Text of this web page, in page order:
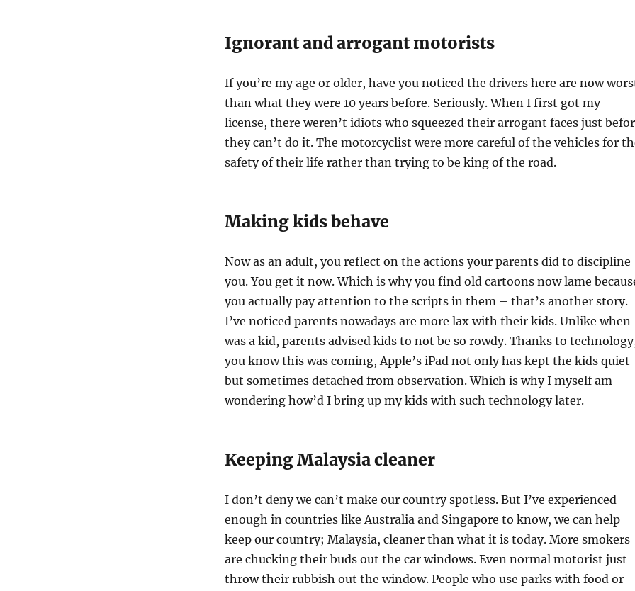
Ignorant and arrogant motorists
If you’re my age or older, have you noticed the drivers here are now
than what they were 10 years before. Seriously. When I first got my
license, there weren’t idiots who squeezed their arrogant faces just
they can’t do it. The motorcyclist were more careful of the vehicles for
safety of their life rather than trying to be king of the road.
Making kids behave
Now as an adult, you reflect on the actions your parents did to discipline
you. You get it now. Which is why you find old cartoons now lame
you actually pay attention to the scripts in them – that’s another story.
I’ve noticed parents nowadays are more lax with their kids. Unlike when
was a kid, parents advised kids to not be so rowdy. Thanks to
you know this was coming, Apple’s iPad not only has kept the kids quiet
but sometimes detached from observation. Which is why I myself am
wondering how’d I bring up my kids with such technology later.
Keeping Malaysia cleaner
I don’t deny we can’t make our country spotless. But I’ve experienced
enough in countries like Australia and Singapore to know, we can help
keep our country; Malaysia, cleaner than what it is today. More smokers
are chucking their buds out the car windows. Even normal motorist just
throw their rubbish out the window. People who use parks with food or